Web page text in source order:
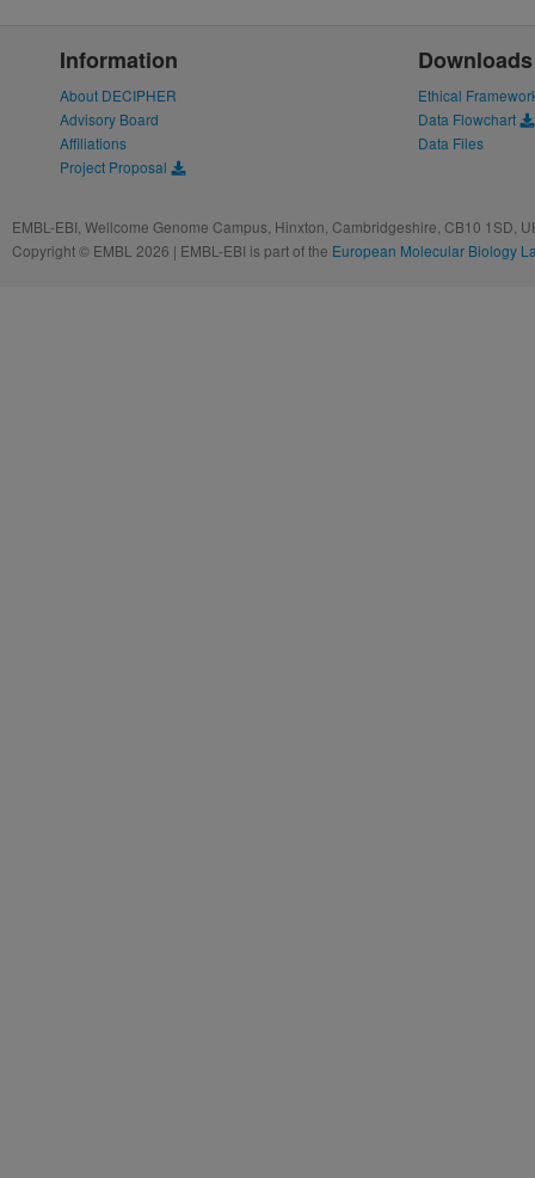
Information
About DECIPHER
Advisory Board
Affiliations
Project Proposal
Downloads
Ethical
Data Flowchart
Data Files
EMBL-EBI, Wellcome Genome Campus, Hinxton, Cambridgeshire, CB10 1SD,
Copyright © EMBL 2026 | EMBL-EBI is part of the European Molecular Biology